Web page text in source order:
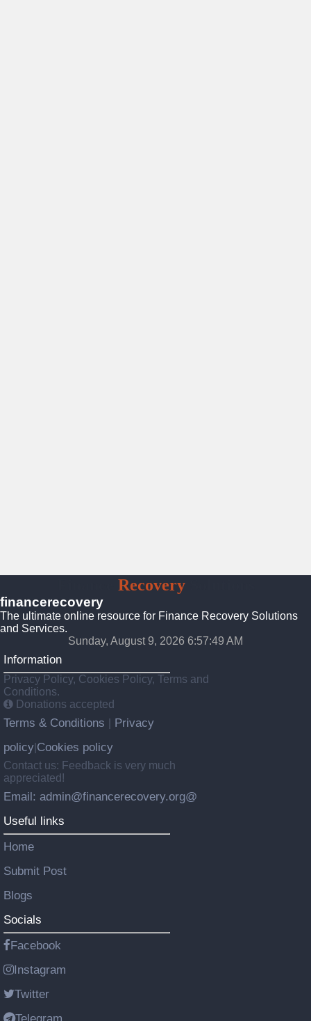
RecoverySolutions
financerecovery
The ultimate online resource for Finance Recovery Solutions
and Services.
Sunday, August 9, 2026 6:57:51 AM
Information
Privacy Policy, Cookies Policy, Terms and
Conditions.
Donations accepted
Terms & Conditions
Privacy
policy Cookies policy
Contact us: Feedback is very much
appreciated!
Email: admin@financerecovery.org@
Useful links
Home
Submit Post
Blogs
Socials
Facebook
Instagram
Twitter
Telegram